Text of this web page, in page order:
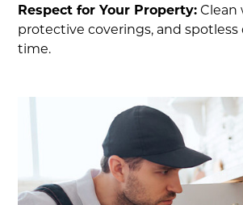
Respect for Your Property:Clean
protective coverings, and spotless
time.